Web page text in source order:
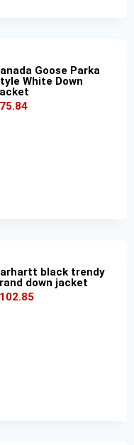
Goose Parka
White Down
75.84
black trendy
down jacket
102.85